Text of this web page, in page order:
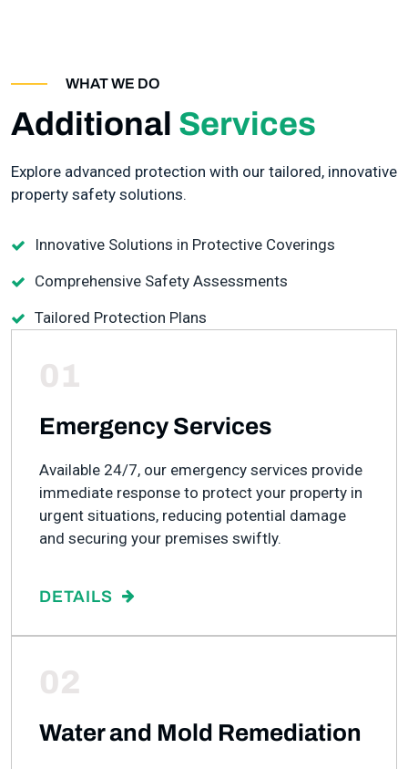
WHAT WE DO
Additional Services
Explore advanced protection with our tailored, innovative
property safety solutions.
Innovative Solutions in Protective Coverings
Comprehensive Safety Assessments
Tailored Protection Plans
01
Emergency Services
Available 24/7, our emergency services provide
immediate response to protect your property in
urgent situations, reducing potential damage
and securing your premises swiftly.
DETAILS
02
Water and Mold Remediation